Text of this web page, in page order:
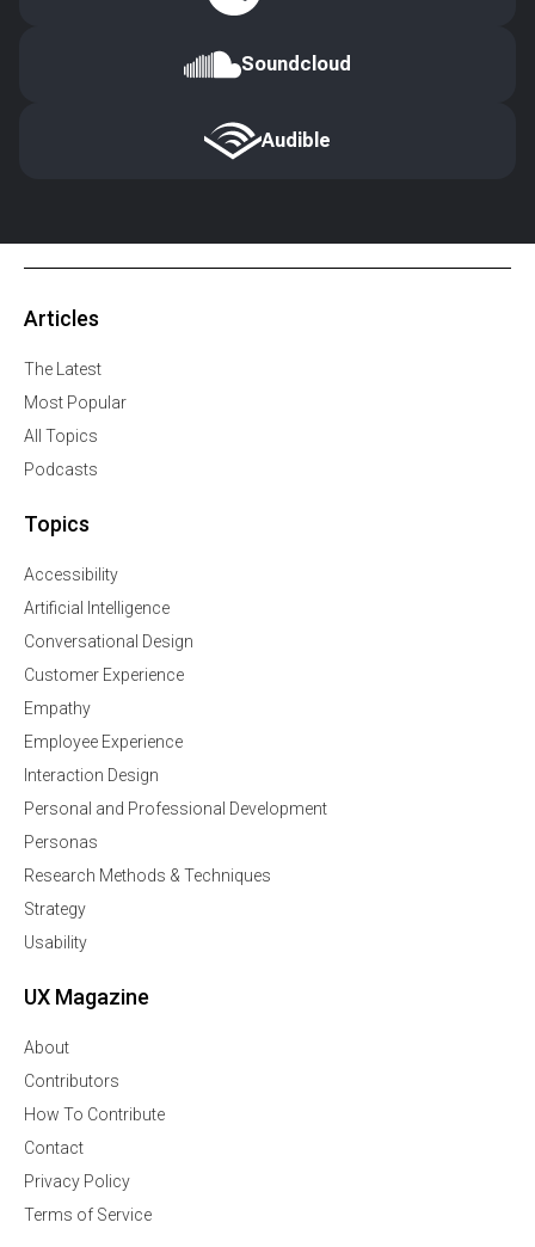
Soundcloud
Audible
Articles
The Latest
Most Popular
All Topics
Podcasts
Topics
Accessibility
Artificial Intelligence
Conversational Design
Customer Experience
Empathy
Employee Experience
Interaction Design
Personal and Professional Development
Personas
Research Methods & Techniques
Strategy
Usability
UX Magazine
About
Contributors
How To Contribute
Contact
Privacy Policy
Terms of Service